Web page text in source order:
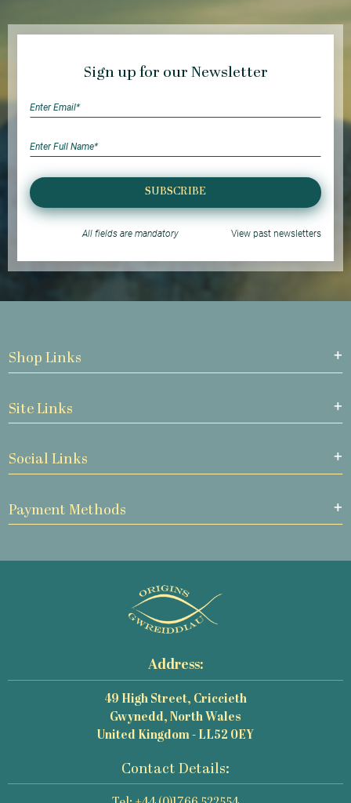
Sign up for our Newsletter
SUBSCRIBE
All fields are mandatory View past newsletters
Shop Links
Site Links
Social Links
Payment Methods
Address:
49 High Street, Criccieth
Gwynedd, North Wales
United Kingdom - LL52 0EY
Contact Details: